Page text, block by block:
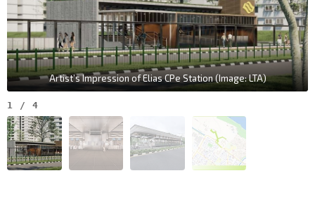
Artist’s Impression of Elias CPe Station (Image: LTA)
1 / 4